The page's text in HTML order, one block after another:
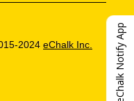
2024 eChalk Inc. eChalk Notify App